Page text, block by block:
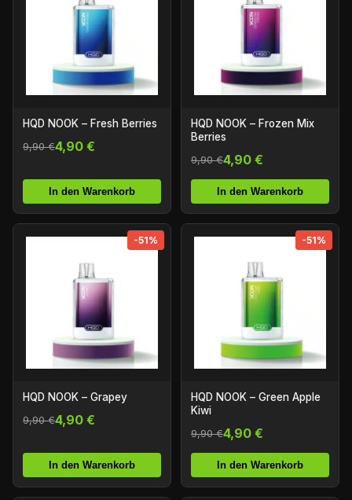
HQD NOOK – Fresh Berries
9,90 €4,90 €
In den Warenkorb
HQD NOOK – Frozen Mix
Berries
9,90 €4,90 €
In den Warenkorb
-51%
HQD NOOK – Grapey
9,90 €4,90 €
In den Warenkorb
-51%
HQD NOOK – Green Apple
Kiwi
9,90 €4,90 €
In den Warenkorb